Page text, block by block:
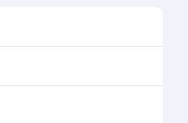
International Airport.